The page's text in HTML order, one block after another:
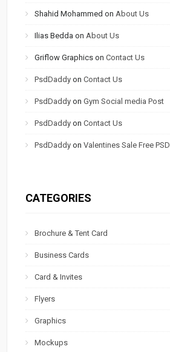
Shahid Mohammed on About Us
Ilias Bedda on About Us
Griflow Graphics onContact Us
PsdDaddy onContact Us
PsdDaddy onGym Social media Post
PsdDaddy onContact Us
PsdDaddy onValentines Sale Free PSD
CATEGORIES
Brochure & Tent Card
Business Cards
Card & Invites
Flyers
Graphics
Mockups